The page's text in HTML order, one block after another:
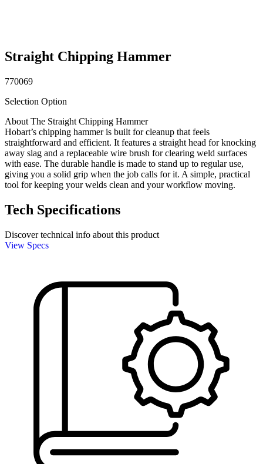
Straight Chipping Hammer
770069
Selection Option
About The Straight Chipping Hammer
Hobart’s chipping hammer is built for cleanup that feels
straightforward and efficient. It features a straight head for knocking
away slag and a replaceable wire brush for clearing weld surfaces
with ease. The durable handle is made to stand up to regular use,
giving you a solid grip when the job calls for it. A simple, practical
tool for keeping your welds clean and your workflow moving.
Tech Specifications
Discover technical info about this product
View Specs